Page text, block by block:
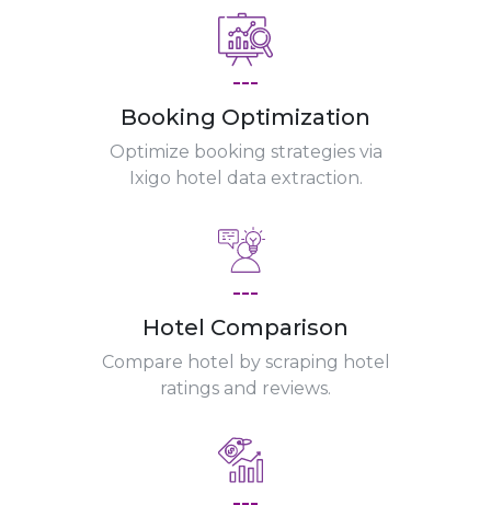
---
Booking Optimization
Optimize booking strategies via
Ixigo hotel data extraction.
---
Hotel Comparison
Compare hotel by scraping hotel
ratings and reviews.
---